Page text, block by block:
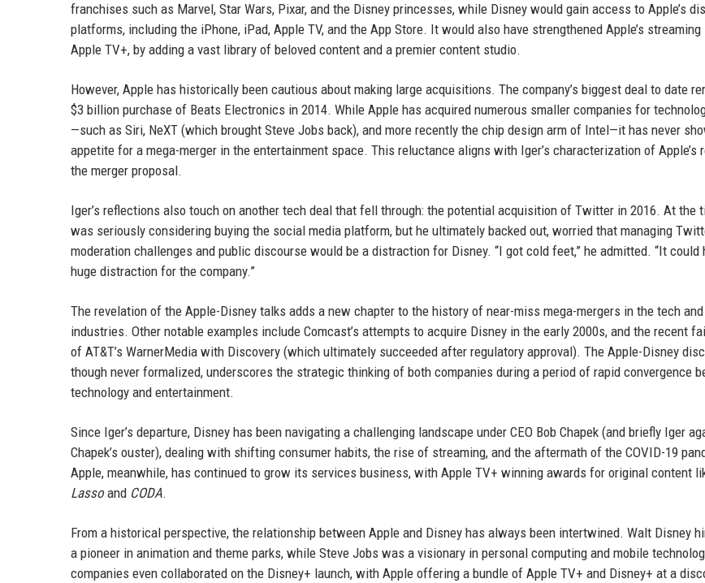
franchises such as Marvel, Star Wars, Pixar, and the Disney princesses, while Disney would gain access to Apple’s
platforms, including the iPhone, iPad, Apple TV, and the App Store. It would also have strengthened Apple’s streaming
Apple TV+, by adding a vast library of beloved content and a premier content studio.
However, Apple has historically been cautious about making large acquisitions. The company’s biggest deal to date
$3 billion purchase of Beats Electronics in 2014. While Apple has acquired numerous smaller companies for
—such as Siri, NeXT (which brought Steve Jobs back), and more recently the chip design arm of Intel—it has never
appetite for a mega-merger in the entertainment space. This reluctance aligns with Iger’s characterization of Apple’s
the merger proposal.
Iger’s reflections also touch on another tech deal that fell through: the potential acquisition of Twitter in 2016. At the
was seriously considering buying the social media platform, but he ultimately backed out, worried that managing
moderation challenges and public discourse would be a distraction for Disney. “I got cold feet,” he admitted. “It could
huge distraction for the company.”
The revelation of the Apple-Disney talks adds a new chapter to the history of near-miss mega-mergers in the tech
industries. Other notable examples include Comcast’s attempts to acquire Disney in the early 2000s, and the recent
of AT&T’s WarnerMedia with Discovery (which ultimately succeeded after regulatory approval). The Apple-Disney
though never formalized, underscores the strategic thinking of both companies during a period of rapid convergence
technology and entertainment.
Since Iger’s departure, Disney has been navigating a challenging landscape under CEO Bob Chapek (and briefly Iger
Chapek’s ouster), dealing with shifting consumer habits, the rise of streaming, and the aftermath of the COVID-19
Apple, meanwhile, has continued to grow its services business, with Apple TV+ winning awards for original content
Lassoand CODA.
From a historical perspective, the relationship between Apple and Disney has always been intertwined. Walt Disney
a pioneer in animation and theme parks, while Steve Jobs was a visionary in personal computing and mobile
companies even collaborated on the Disney+ launch, with Apple offering a bundle of Apple TV+ and Disney+ at a